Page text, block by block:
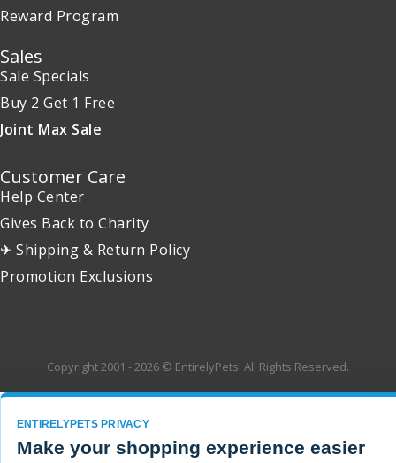
Reward Program
Sales
Sale Specials
Buy 2 Get 1 Free
Joint Max Sale
Customer Care
Help Center
Gives Back to Charity
✈ Shipping & Return Policy
Promotion Exclusions
Copyright 2001 - 2026 © EntirelyPets. All Rights Reserved.
ENTIRELYPETS PRIVACY
Make your shopping experience easier